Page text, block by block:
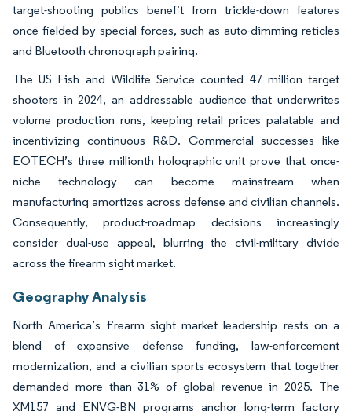
target-shooting publics benefit from trickle-down features
once fielded by special forces, such as auto-dimming reticles
and Bluetooth chronograph pairing.
The US Fish and Wildlife Service counted 47 million target
shooters in 2024, an addressable audience that underwrites
volume production runs, keeping retail prices palatable and
incentivizing continuous R&D. Commercial successes like
EOTECH’s three millionth holographic unit prove that once-
niche technology can become mainstream when
manufacturing amortizes across defense and civilian channels.
Consequently, product-roadmap decisions increasingly
consider dual-use appeal, blurring the civil-military divide
across the firearm sight market.
Geography Analysis
North America’s firearm sight market leadership rests on a
blend of expansive defense funding, law-enforcement
modernization, and a civilian sports ecosystem that together
demanded more than 31% of global revenue in 2025. The
XM157 and ENVG-BN programs anchor long-term factory